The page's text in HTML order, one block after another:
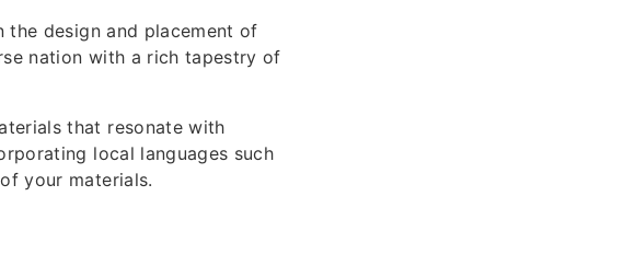
design and placement of
nation with a rich tapestry of
that resonate with
local languages such
your materials.